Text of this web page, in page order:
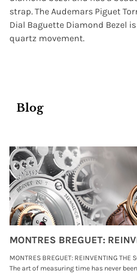
strap. The Audemars Piguet
Dial Baguette Diamond Bezel
quartz movement.
Blog
MONTRES BREGUET: REINVENTING THE
The art of measuring time has never